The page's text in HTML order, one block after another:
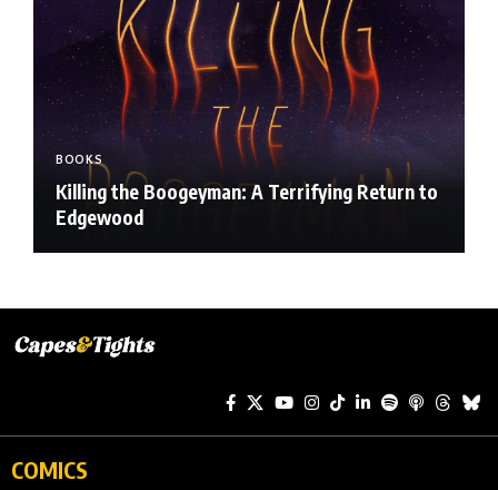
BOOKS
Killing the Boogeyman: A Terrifying Return to
Edgewood
COMICS